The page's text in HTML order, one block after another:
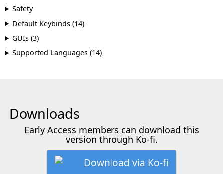
Safety
Default Keybinds (14)
GUIs (3)
Supported Languages (14)
Downloads
Early Access members can download this
version through Ko-fi.
Download via Ko-fi